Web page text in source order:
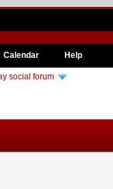
Calendar Help
social forum